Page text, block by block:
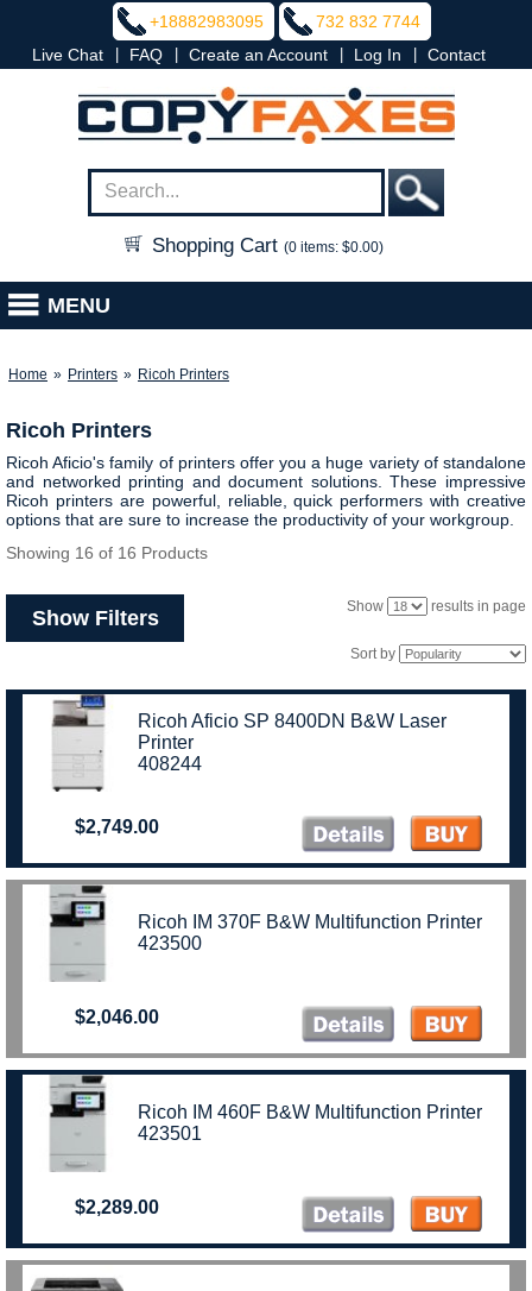
+18882983095
732 832 7744
Live Chat
FAQ Create an Account Log In Contact
Shopping Cart (0 items: $0.00)
MENU
Home » Printers » Ricoh Printers
Ricoh Printers
Ricoh Aficio's family of printers offer you a huge variety of standalone
and networked printing and document solutions. These impressive
Ricoh printers are powerful, reliable, quick performers with creative
options that are sure to increase the productivity of your workgroup.
Showing 16 of 16 Products
Show Filters Show results in page
Sort by
Ricoh Aficio SP 8400DN B&W Laser
Printer
408244
$2,749.00
Ricoh IM 370F B&W Multifunction Printer
423500
$2,046.00
Ricoh IM 460F B&W Multifunction Printer
423501
$2,289.00